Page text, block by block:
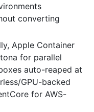
converting
Apple Container
for parallel
auto-reaped at
GPU-backed
for AWS-